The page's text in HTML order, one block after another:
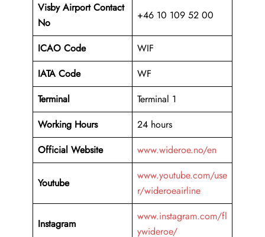
Visby Airport Contact
No
+46 10 109 52 00
ICAO Code
WIF
IATA Code
WF
Terminal
Terminal 1
Working Hours
24 hours
Official Website
www.wideroe.no/en
Youtube
www.youtube.com/use
r/wideroeairline
Instagram
www.instagram.com/fl
ywideroe/